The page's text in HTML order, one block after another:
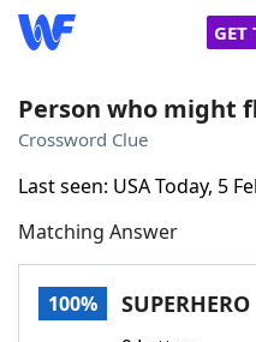
GET
Words With Friends
NYT Crossplay Cheat
Person who might
Crossword Clue
Last seen: USA Today, 5
Matching Answer
100% SUPERHERO